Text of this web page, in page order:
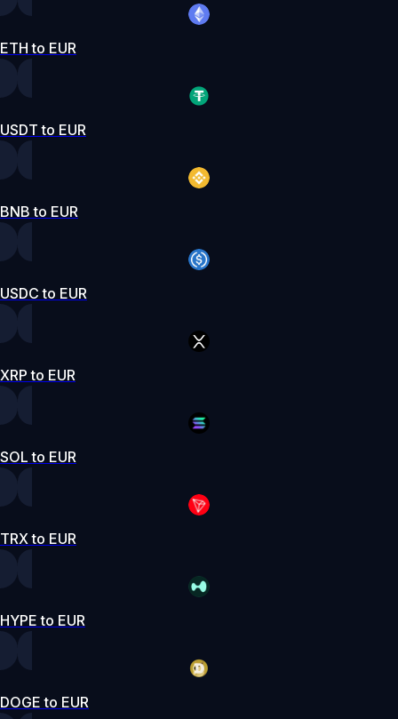
ETH to EUR
USDT to EUR
BNB to EUR
USDC to EUR
XRP to EUR
SOL to EUR
TRX to EUR
HYPE to EUR
DOGE to EUR